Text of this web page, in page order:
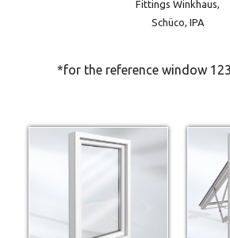
Fittings Winkhaus,
Schüco, IPA
*for the reference window